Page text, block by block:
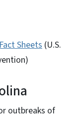
Sheets(U.S.
outbreaks of